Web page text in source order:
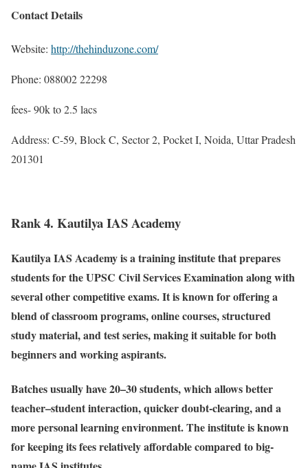
Contact Details
Website: http://thehinduzone.com/
Phone: 088002 22298
fees- 90k to 2.5 lacs
Address: C-59, Block C, Sector 2, Pocket I, Noida, Uttar Pradesh
201301
Rank 4. Kautilya IAS Academy
Kautilya IAS Academy is a training institute that prepares
students for the UPSC Civil Services Examination along with
several other competitive exams. It is known for offering a
blend of classroom programs, online courses, structured
study material, and test series, making it suitable for both
beginners and working aspirants.
Batches usually have 20–30 students, which allows better
teacher–student interaction, quicker doubt-clearing, and a
more personal learning environment. The institute is known
for keeping its fees relatively affordable compared to big-